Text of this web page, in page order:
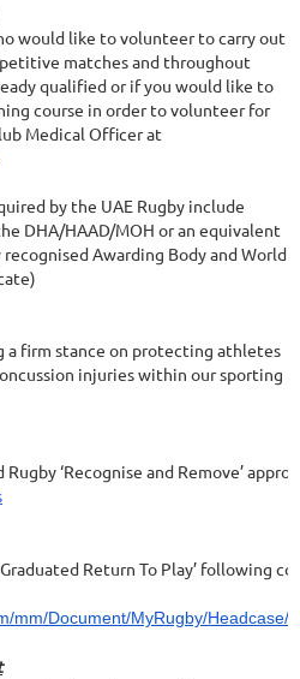
would like to volunteer to carry out
matches and throughout
qualified or if you would like to
course in order to volunteer for
Medical Officer at
by the UAE Rugby include
DHA/HAAD/MOH or an equivalent
Awarding Body and World
a firm stance on protecting athletes
injuries within our sporting
‘Recognise and Remove’
Return To Play’ following
mm/Document/MyRugby/